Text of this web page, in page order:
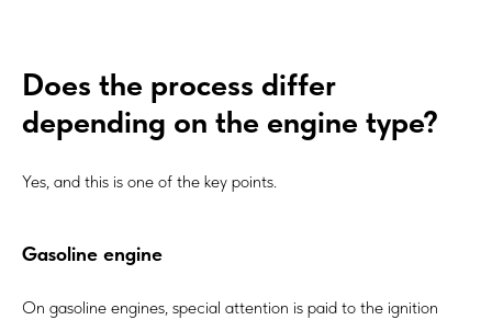
Does the process differ
depending on the engine type?
Yes, and this is one of the key points.
Gasoline engine
On gasoline engines, special attention is paid to the ignition